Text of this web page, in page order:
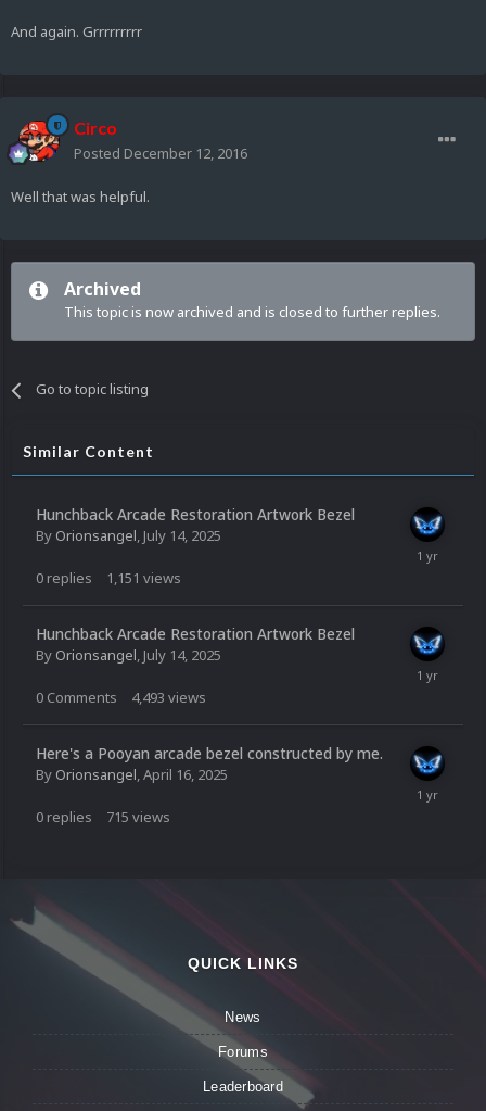
And again. Grrrrrrrrr
Circo
Posted December 12, 2016
Well that was helpful.
Archived
This topic is now archived and is closed to further replies.
Go to topic listing
Similar Content
Hunchback Arcade Restoration Artwork Bezel
By Orionsangel, July 14, 2025
0 replies 1,151 views
Hunchback Arcade Restoration Artwork Bezel
By Orionsangel, July 14, 2025
0 Comments 4,493 views
Here's a Pooyan arcade bezel constructed by me.
By Orionsangel,April 16, 2025
0 replies 715 views
QUICK LINKS
News
Forums
Leaderboard